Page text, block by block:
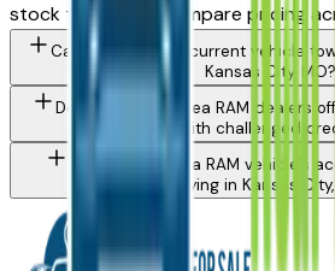
stock today and compare pricing
Can I trade in my current vehicle
Kansas City, MO?
Do Kansas City area RAM dealers
with challenged
How do I check a RAM vehicle's
buying in Kansas